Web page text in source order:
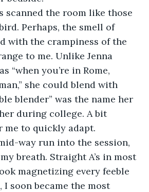
scanned the room like those
Perhaps, the smell of
with the crampiness of the
to me. Unlike Jenna
“when you’re in Rome,
she could blend with
blender” was the name her
during college. A bit
me to quickly adapt.
way run into the session,
breath. Straight A’s in most
magnetizing every feeble
I soon became the most